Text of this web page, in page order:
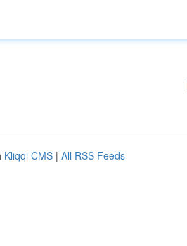
Kliqqi CMS | All RSS Feeds